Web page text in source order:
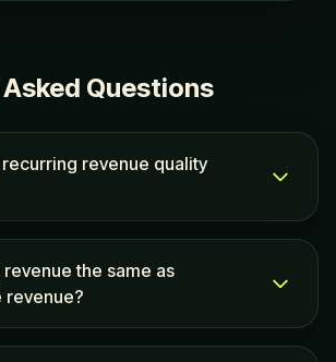
Questions
revenue quality
the same as